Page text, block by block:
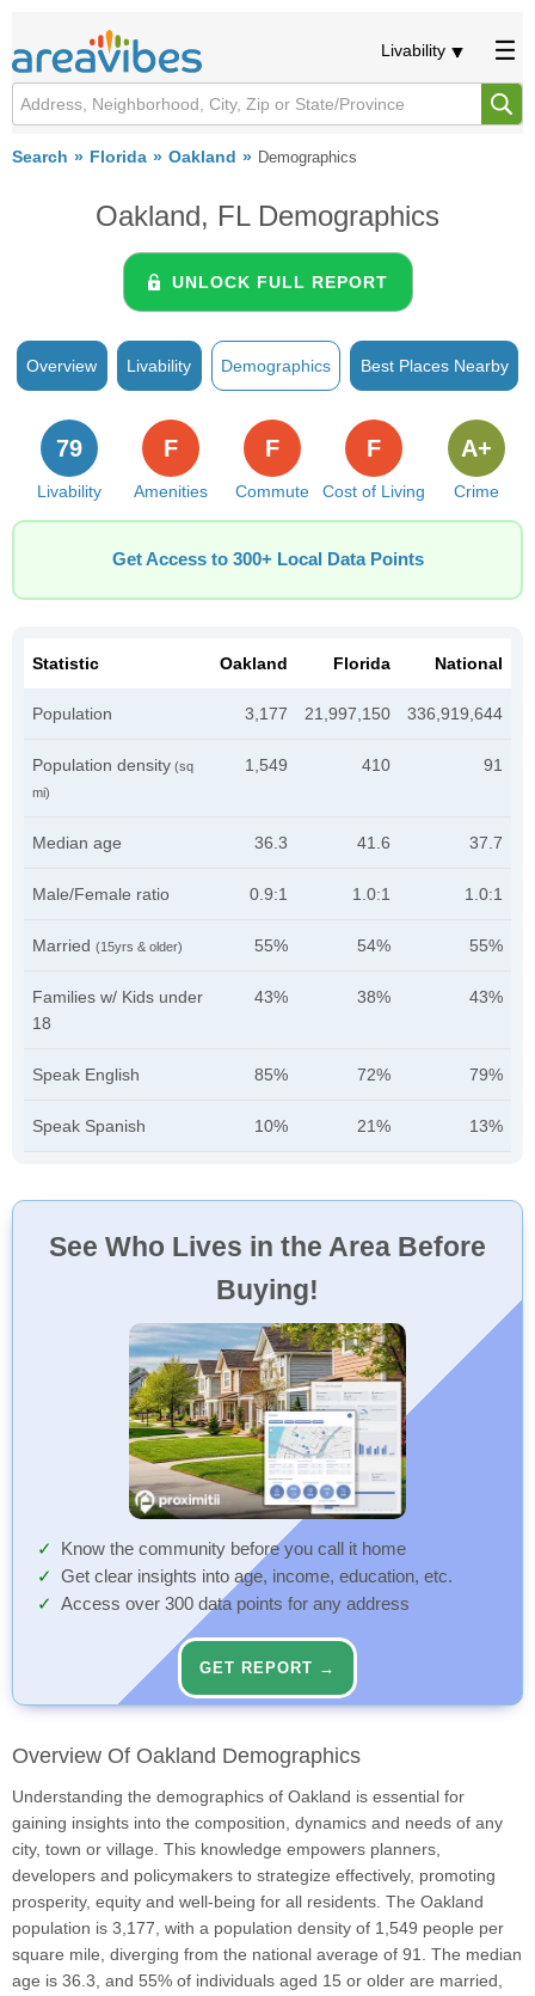
Livability
Search Florida Oakland Demographics
Oakland, FL Demographics
UNLOCK FULL REPORT
Overview Livability Demographics Best Places Nearby
Livability
79
Amenities
F
Commute
F
Cost of Living
F
Crime
A+
Get Access to 300+ Local Data Points
Statistic Oakland Florida National
Population 3,177 21,997,150 336,919,644
Population density (sq
mi)
1,549 410 91
Median age 36.3 41.6 37.7
Male/Female ratio 0.9:1 1.0:1 1.0:1
Married (15yrs & older) 55% 54% 55%
Families w/ Kids under
18
43% 38% 43%
Speak English 85% 72% 79%
Speak Spanish 10% 21% 13%
See Who Lives in the Area Before
Buying!
Know the community before you call it home
Get clear insights into age, income, education, etc.
Access over 300 data points for any address
GET REPORT →
Overview Of Oakland Demographics
Understanding the demographics of Oakland is essential for
gaining insights into the composition, dynamics and needs of any
city, town or village. This knowledge empowers planners,
developers and policymakers to strategize effectively, promoting
prosperity, equity and well-being for all residents. The Oakland
population is 3,177, with a population density of 1,549 people per
square mile, diverging from the national average of 91. The median
age is 36.3, and 55% of individuals aged 15 or older are married,